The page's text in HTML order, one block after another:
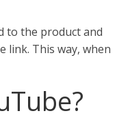
to the product and
link. This way, when